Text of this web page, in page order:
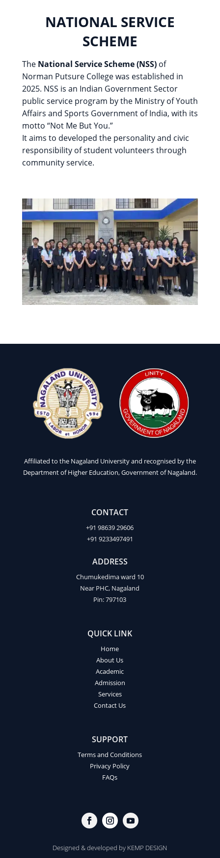
NATIONAL SERVICE
SCHEME
The National Service Scheme (NSS)of
Norman Putsure College was established in
2025. NSS is an Indian Government Sector
public service program by the Ministry of Youth
Affairs and Sports Government of India, with its
motto “Not Me But You.”
It aims to developed the personality and civic
responsibility of student volunteers through
community service.
Affiliated to the Nagaland University and recognised by the
Department of Higher Education, Government of Nagaland.
CONTACT
+91 98639 29606
+91 9233497491
ADDRESS
Chumukedima ward 10
Near PHC, Nagaland
Pin: 797103
QUICK LINK
Home
About Us
Academic
Admission
Services
Contact Us
SUPPORT
Terms and Conditions
Privacy Policy
FAQs
Designed & developed by KEMP DESIGN